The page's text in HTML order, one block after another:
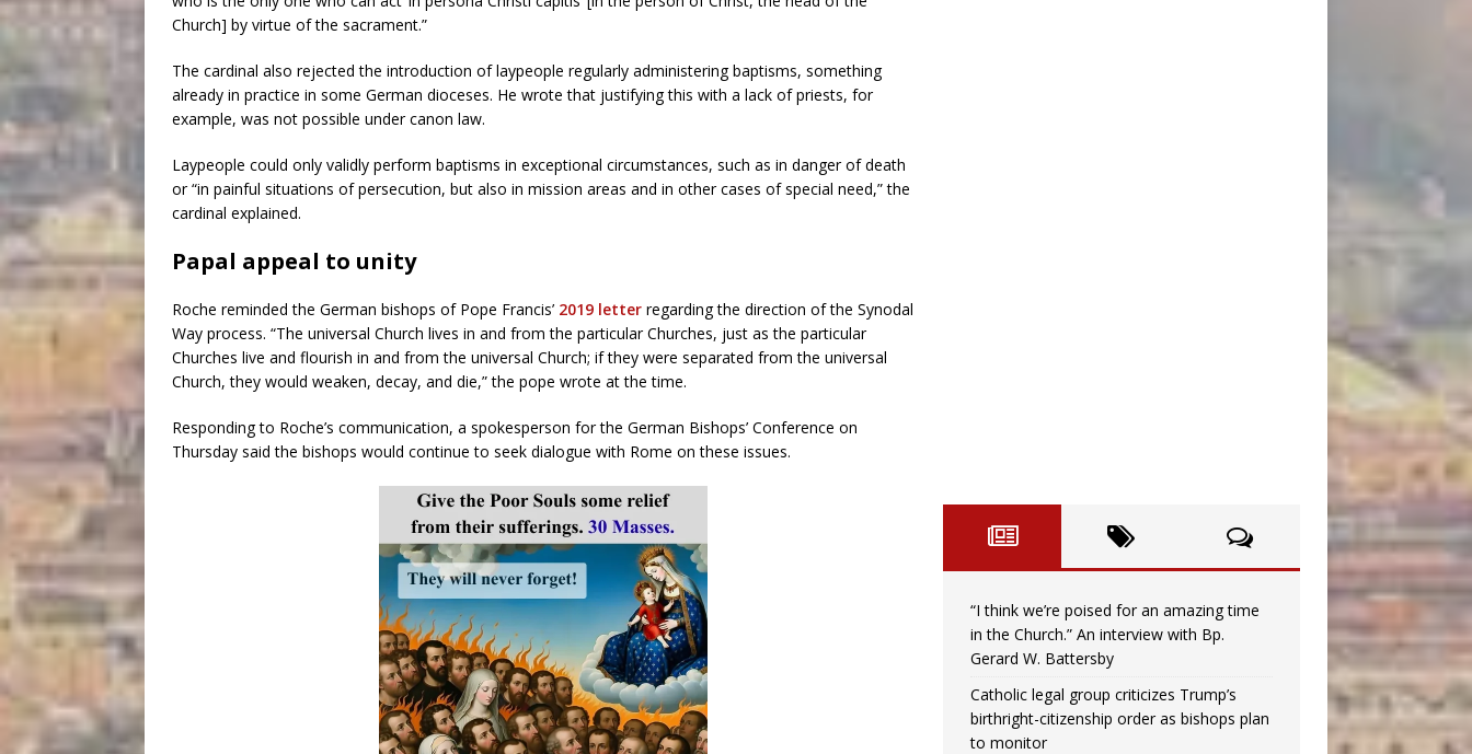
Church] by virtue of the sacrament.”
The cardinal also rejected the introduction of laypeople regularly administering baptisms, something
already in practice in some German dioceses. He wrote that justifying this with a lack of priests, for
example, was not possible under canon law.
Laypeople could only validly perform baptisms in exceptional circumstances, such as in danger of death
or “in painful situations of persecution, but also in mission areas and in other cases of special need,” the
cardinal explained.
Papal appeal to unity
Roche reminded the German bishops of Pope Francis’ 2019 letter regarding the direction of the Synodal
Way process. “The universal Church lives in and from the particular Churches, just as the particular
Churches live and flourish in and from the universal Church; if they were separated from the universal
Church, they would weaken, decay, and die,” the pope wrote at the time.
Responding to Roche’s communication, a spokesperson for the German Bishops’ Conference on
Thursday said the bishops would continue to seek dialogue with Rome on these issues.
“I think we’re poised for an amazing time
in the Church.” An interview with Bp.
Gerard W. Battersby
Catholic legal group criticizes Trump’s
birthright-citizenship order as bishops plan
to monitor